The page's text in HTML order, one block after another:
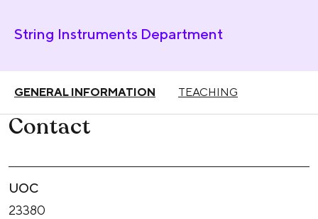
String Instruments Department
GENERAL INFORMATION TEACHING
Contact
UOC
23380